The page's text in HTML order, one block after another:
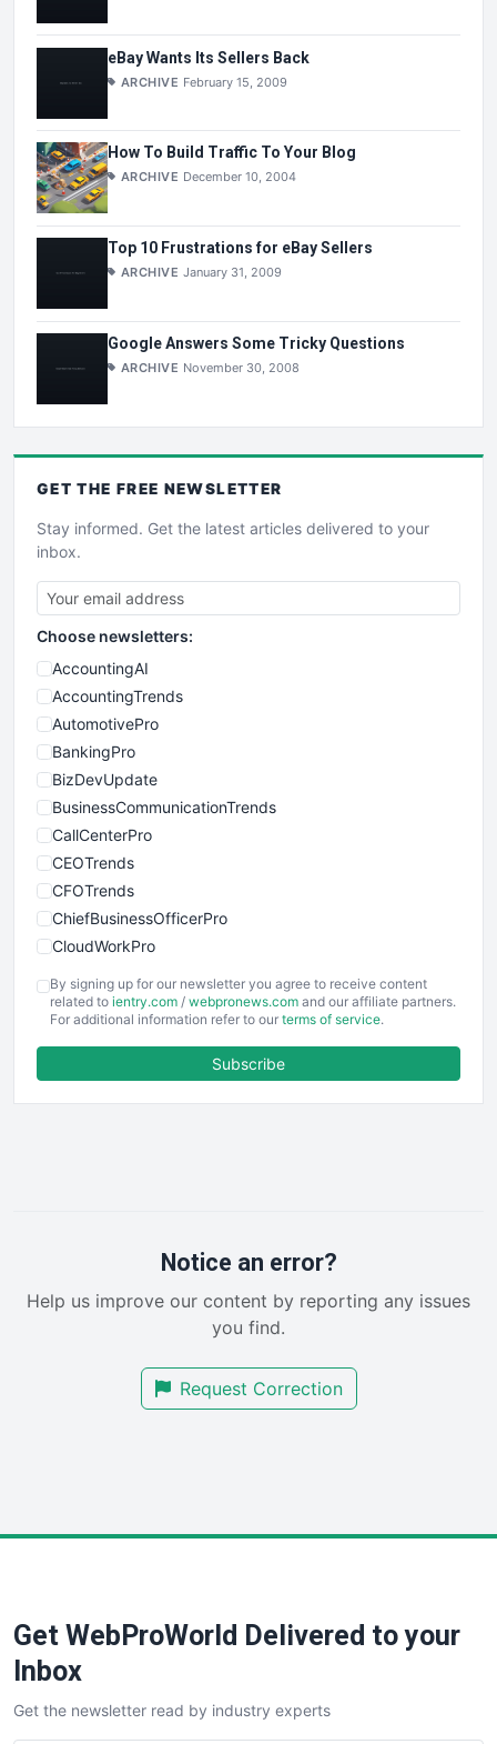
eBay Wants Its Sellers Back
ARCHIVE February 15, 2009
How To Build Traffic To Your Blog
ARCHIVE December 10, 2004
Top 10 Frustrations for eBay Sellers
ARCHIVE January 31, 2009
Google Answers Some Tricky Questions
ARCHIVE November 30, 2008
GET THE FREE NEWSLETTER
Stay informed. Get the latest articles delivered to your
inbox.
Choose newsletters:
AccountingAI
AccountingTrends
AutomotivePro
BankingPro
BizDevUpdate
BusinessCommunicationTrends
CallCenterPro
CEOTrends
CFOTrends
ChiefBusinessOfficerPro
CloudWorkPro
EmployeeExperiencePro
ENTBusinessNews
FinancePro
RemoteWorkingTrends
SalesEnablementTrends
SmallBusinessUpdate
By signing up for our newsletter you agree to receive content
related to ientry.com / webpronews.com and our affiliate partners.
For additional information refer to our terms of service.
Subscribe
Notice an error?
Help us improve our content by reporting any issues
you find.
Request Correction
Get WebProWorld Delivered to your
Inbox
Get the newsletter read by industry experts